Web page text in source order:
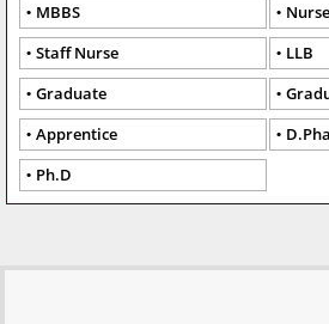
MBBS
Nurse
Staff Nurse
LLB
Graduate
Apprentice
Ph.D